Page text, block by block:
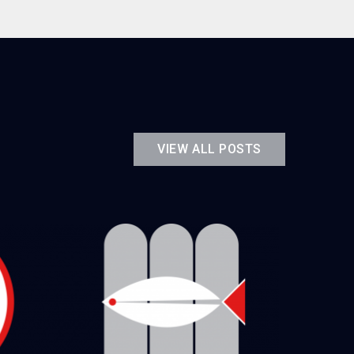
VIEW ALL POSTS